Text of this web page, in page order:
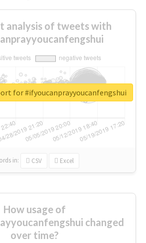
analysis of tweets with
in: CSV Excel
for #ifyoucanprayyoucanfengshui
How usage of
changed
over time?